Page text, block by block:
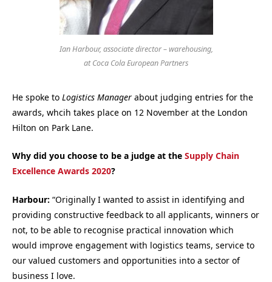
Ian Harbour, associate director – warehousing,
at Coca Cola European Partners
He spoke to Logistics Manager about judging entries for the
awards, whcih takes place on 12 November at the London
Hilton on Park Lane.
Why did you choose to be a judge at the Supply Chain
Excellence Awards 2020?
Harbour: “Originally I wanted to assist in identifying and
providing constructive feedback to all applicants, winners or
not, to be able to recognise practical innovation which
would improve engagement with logistics teams, service to
our valued customers and opportunities into a sector of
business I love.